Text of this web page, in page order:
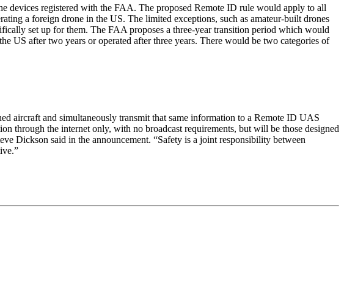
devices registered with the FAA. The proposed Remote ID rule would apply to all
a foreign drone in the US. The limited exceptions, such as amateur-built drones
set up for them. The FAA proposes a three-year transition period which would
US after two years or operated after three years. There would be two categories of
aircraft and simultaneously transmit that same information to a Remote ID UAS
through the internet only, with no broadcast requirements, but will be those designed
Dickson said in the announcement. “Safety is a joint responsibility between